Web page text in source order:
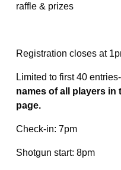
raffle & prizes
Registration closes at
Limited to first 40
names of all players
page.
Check-in: 7pm
Shotgun start: 8pm